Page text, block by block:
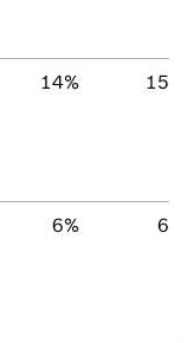
14% 15%
6% 6%